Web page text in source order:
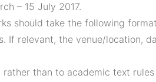
– 15 July 2017.
should take the following
If relevant, the venue/location,
than to academic text rules